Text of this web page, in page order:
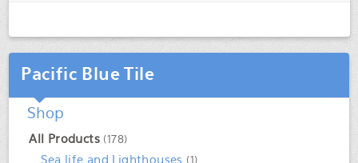
Pacific Blue Tile
Shop
All Products (178)
Sea life and Lighthouses (1)